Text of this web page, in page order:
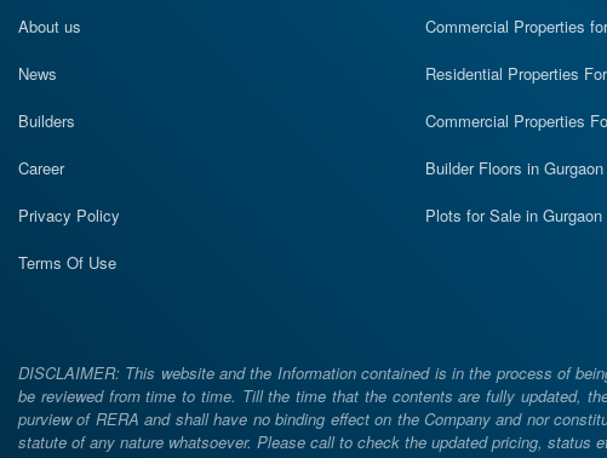
About us
News
Builders
Career
Privacy Policy
Terms Of Use
Commercial Properties
Residential Properties
Commercial Properties
Builder Floors in Gurgaon
Plots for Sale in Gurgaon
DISCLAIMER: This website and the Information contained is in the process of
be reviewed from time to time. Till the time that the contents are fully updated,
purview of RERA and shall have no binding effect on the Company and nor
statute of any nature whatsoever. Please call to check the updated pricing, status